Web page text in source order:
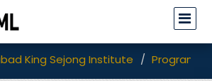
King Sejong Institute Programs